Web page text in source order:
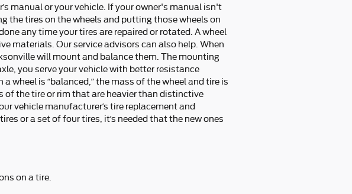
manual or your vehicle. If your owner's manual isn't
the tires on the wheels and putting those wheels on
any time your tires are repaired or rotated. A wheel
materials. Our service advisors can also help. When
will mount and balance them. The mounting
you serve your vehicle with better resistance
wheel is “balanced,” the mass of the wheel and tire is
of the tire or rim that are heavier than distinctive
vehicle manufacturer’s tire replacement and
or a set of four tires, it’s needed that the new ones
on a tire.